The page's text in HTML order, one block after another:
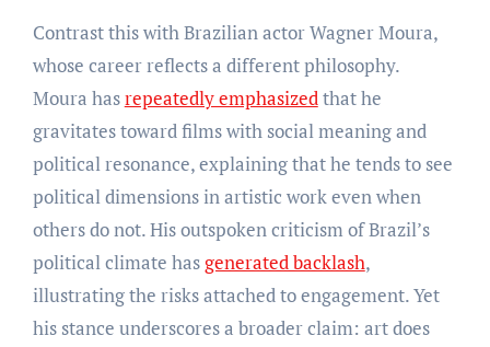
Contrast this with Brazilian actor Wagner Moura,
whose career reflects a different philosophy.
Moura hasrepeatedly emphasizedthat he
gravitates toward films with social meaning and
political resonance, explaining that he tends to see
political dimensions in artistic work even when
others do not. His outspoken criticism of Brazil’s
political climate hasgenerated backlash,
illustrating the risks attached to engagement. Yet
his stance underscores a broader claim: art does